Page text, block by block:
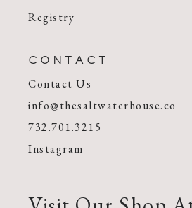
Registry
CONTACT
Contact Us
info@thesaltwaterhouse.co
732.701.3215
Instagram